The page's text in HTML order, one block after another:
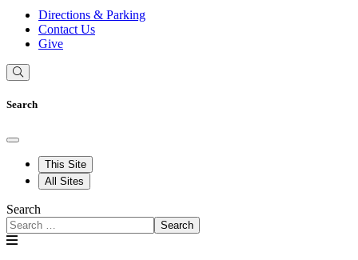
Directions & Parking
Contact Us
Give
Search
This Site
All Sites
Search
Search